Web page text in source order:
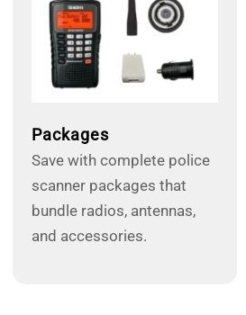
Packages
Save with complete police
scanner packages that
bundle radios, antennas,
and accessories.